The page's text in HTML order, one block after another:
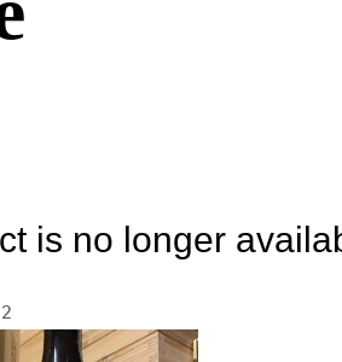
is no longer